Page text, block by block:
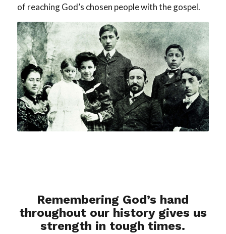
of reaching God’s chosen people with the gospel.
Remembering God’s hand
throughout our history gives us
strength in tough times.